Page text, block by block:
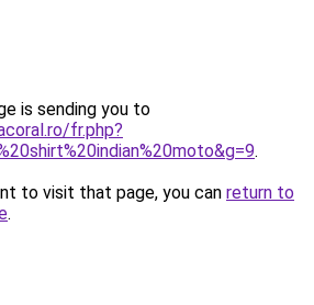
is sending you to
fr.php?
.
to visit that page, you can return to
.